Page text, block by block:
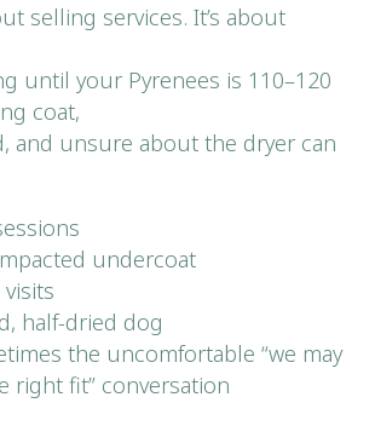
selling services. It’s about
until your Pyrenees is 110–120
coat,
and unsure about the dryer can
undercoat
visits
half-dried dog
the uncomfortable “we may
right fit” conversation